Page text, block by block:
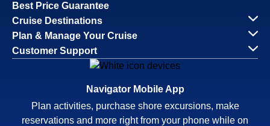
Best Price Guarantee
Cruise Destinations
Plan & Manage Your Cruise
Customer Support
Navigator Mobile App
Plan activities, purchase shore excursions, make
reservations and more right from your phone while on